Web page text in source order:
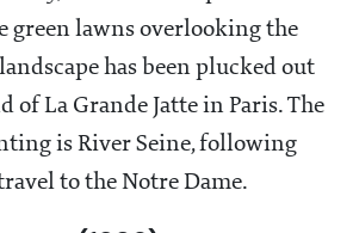
green lawns overlooking the
has been plucked out
of La Grande Jatte in Paris. The
is River Seine, following
to the Notre Dame.